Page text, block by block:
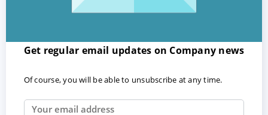
Get regular email updates on Company news
Of course, you will be able to unsubscribe at any time.